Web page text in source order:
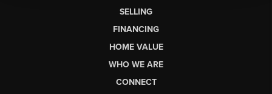
SELLING
FINANCING
HOME VALUE
WHO WE ARE
CONNECT